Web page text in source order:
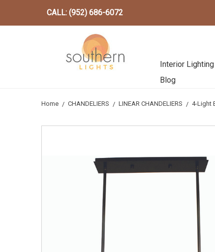
CALL: (952) 686-6072
Interior Lighting
Blog
Home CHANDELIERS LINEAR CHANDELIERS 4-Light